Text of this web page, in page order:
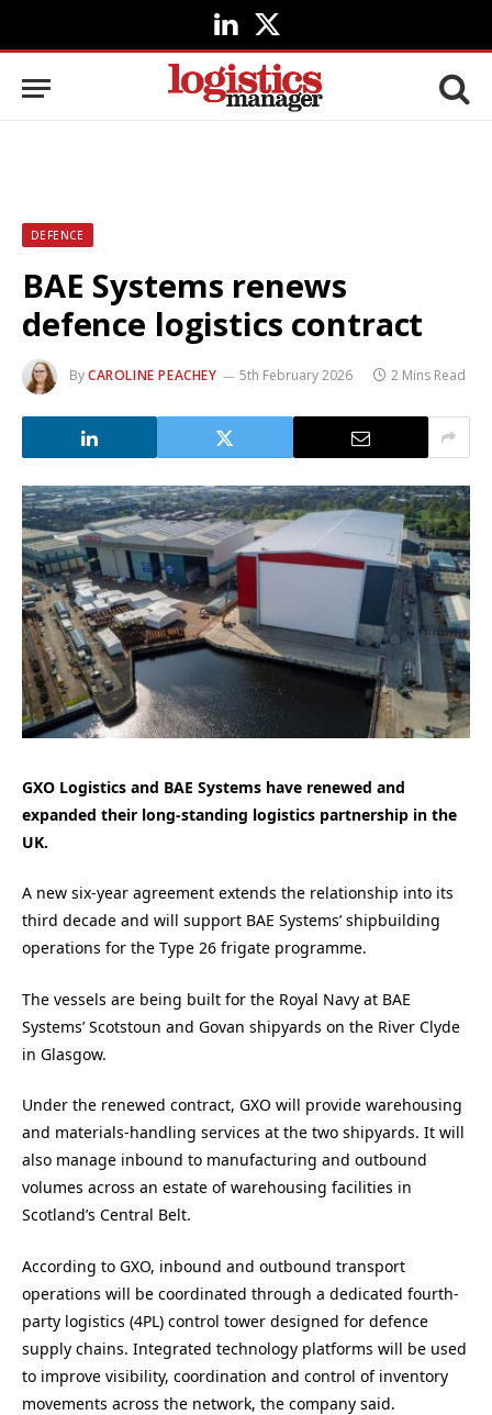
LinkedIn
X
(Twitter)
DEFENCE
BAE Systems renews
defence logistics contract
ByCAROLINE PEACHEY 5th February 2026 2 Mins Read
GXO Logistics and BAE Systems have renewed and
expanded their long-standing logistics partnership in the
UK.
A new six-year agreement extends the relationship into its
third decade and will support BAE Systems’ shipbuilding
operations for the Type 26 frigate programme.
The vessels are being built for the Royal Navy at BAE
Systems’ Scotstoun and Govan shipyards on the River Clyde
in Glasgow.
Under the renewed contract, GXO will provide warehousing
and materials-handling services at the two shipyards. It will
also manage inbound to manufacturing and outbound
volumes across an estate of warehousing facilities in
Scotland’s Central Belt.
According to GXO, inbound and outbound transport
operations will be coordinated through a dedicated fourth-
party logistics (4PL) control tower designed for defence
supply chains. Integrated technology platforms will be used
to improve visibility, coordination and control of inventory
movements across the network, the company said.